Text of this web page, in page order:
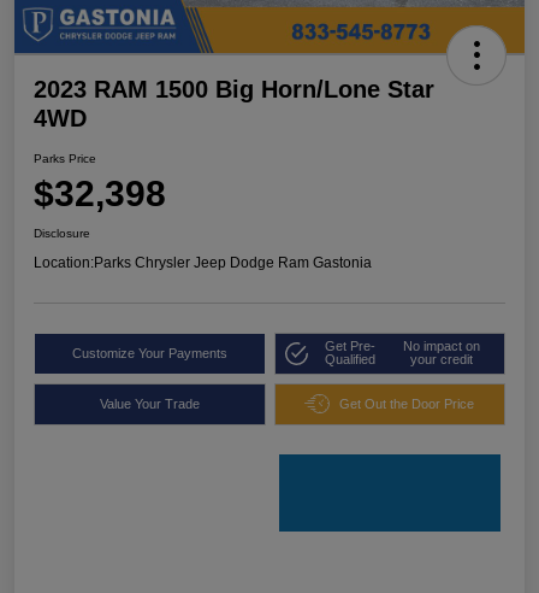
2023 RAM 1500 Big Horn/Lone Star
4WD
Parks Price
$32,398
Disclosure
Location:Parks Chrysler Jeep Dodge Ram Gastonia
Customize Your Payments
Get Pre-
Qualified
No impact on
your credit
Value Your Trade Get Out the Door Price